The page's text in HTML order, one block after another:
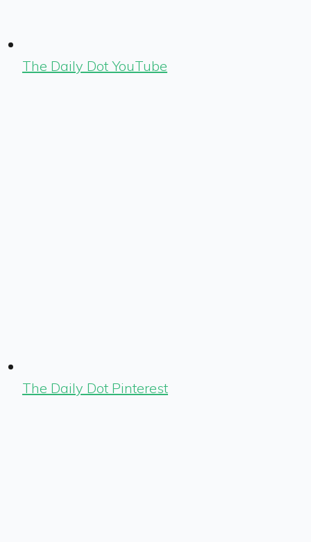
The Daily Dot YouTube
The Daily Dot Pinterest